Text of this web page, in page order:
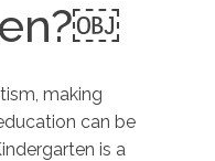
making
can be
is a